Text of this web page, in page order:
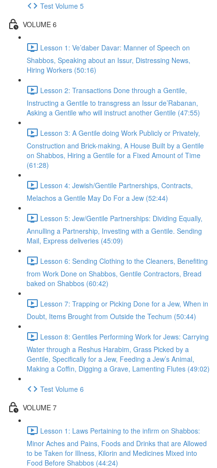
Test Volume 5
VOLUME 6
Lesson 1: Ve’daber Davar: Manner of Speech on
Shabbos, Speaking about an Issur, Distressing News,
Hiring Workers (50:16)
Lesson 2: Transactions Done through a Gentile,
Instructing a Gentile to transgress an Issur de’Rabanan,
Asking a Gentile who will instruct another Gentile (47:55)
Lesson 3: A Gentile doing Work Publicly or Privately,
Construction and Brick-making, A House Built by a Gentile
on Shabbos, Hiring a Gentile for a Fixed Amount of Time
(61:28)
Lesson 4: Jewish/Gentile Partnerships, Contracts,
Melachos a Gentile May Do For a Jew (52:44)
Lesson 5: Jew/Gentile Partnerships: Dividing Equally,
Annulling a Partnership, Investing with a Gentile. Sending
Mail, Express deliveries (45:09)
Lesson 6: Sending Clothing to the Cleaners, Benefiting
from Work Done on Shabbos, Gentile Contractors, Bread
baked on Shabbos (60:42)
Lesson 7: Trapping or Picking Done for a Jew, When in
Doubt, Items Brought from Outside the Techum (50:44)
Lesson 8: Gentiles Performing Work for Jews: Carrying
Water through a Reshus Harabim, Grass Picked by a
Gentile, Specifically for a Jew, Feeding a Jew’s Animal,
Making a Coffin, Digging a Grave, Lamenting Flutes (49:02)
Test Volume 6
VOLUME 7
Lesson 1: Laws Pertaining to the infirm on Shabbos:
Minor Aches and Pains, Foods and Drinks that are Allowed
to be Taken for Illness, Kilorin and Medicines Mixed into
Food Before Shabbos (44:24)